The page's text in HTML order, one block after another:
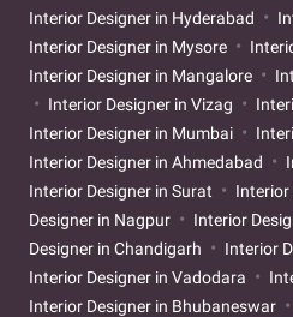
Interior Designer in Hyderabad
Interior Designer in Mysore
Interior Designer in Mangalore
Interior Designer in Vizag
Interior Designer in Mumbai
Interior Designer in Ahmedabad
Interior Designer in Surat
Interior
Designer in Nagpur
Interior
Designer in Chandigarh
Interior
Interior Designer in Vadodara
Interior Designer in Bhubaneswar